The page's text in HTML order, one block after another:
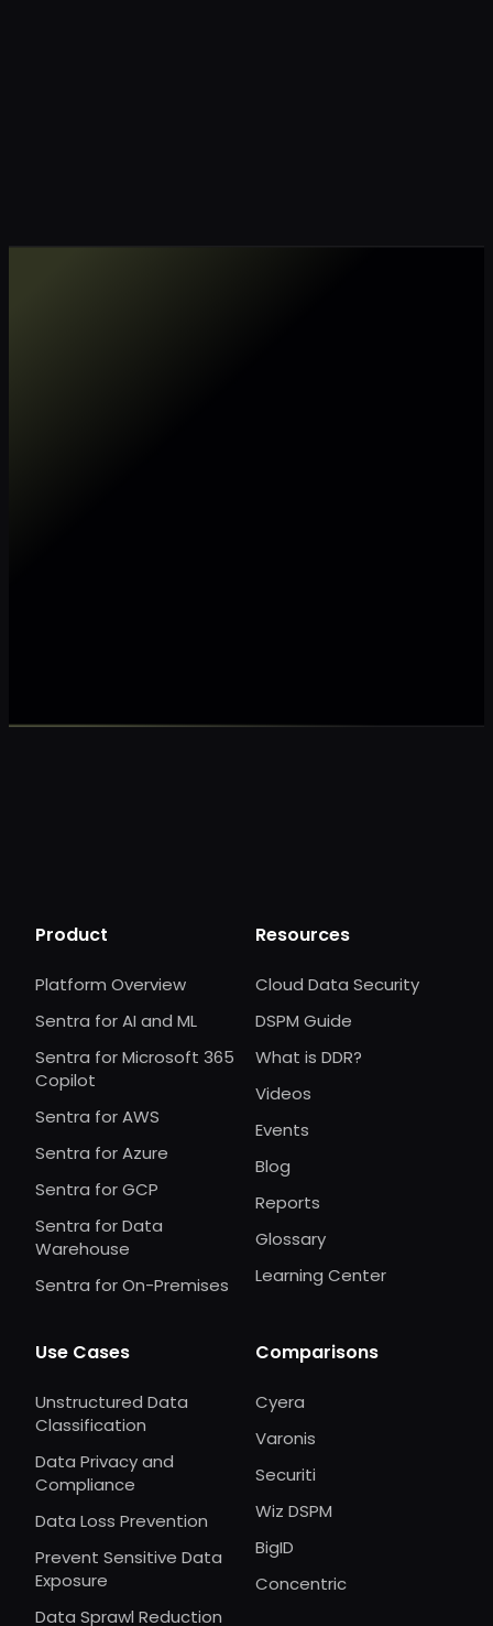
Product
Platform Overview
Sentra for AI and ML
Sentra for Microsoft 365
Copilot
Sentra for AWS
Sentra for Azure
Sentra for GCP
Sentra for Data
Warehouse
Sentra for On-Premises
Resources
Cloud Data Security
DSPM Guide
What is DDR?
Videos
Events
Blog
Reports
Glossary
Learning Center
Use Cases
Unstructured Data
Classification
Data Privacy and
Compliance
Data Loss Prevention
Prevent Sensitive Data
Exposure
Data Sprawl Reduction
Comparisons
Cyera
Varonis
Securiti
Wiz DSPM
BigID
Concentric